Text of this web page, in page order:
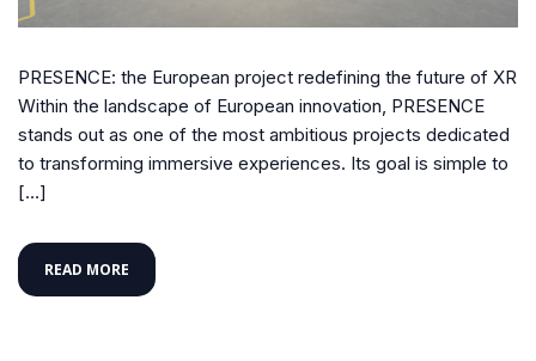
PRESENCE: the European project redefining the future of XR
Within the landscape of European innovation, PRESENCE
stands out as one of the most ambitious projects dedicated
to transforming immersive experiences. Its goal is simple to
[…]
READ MORE